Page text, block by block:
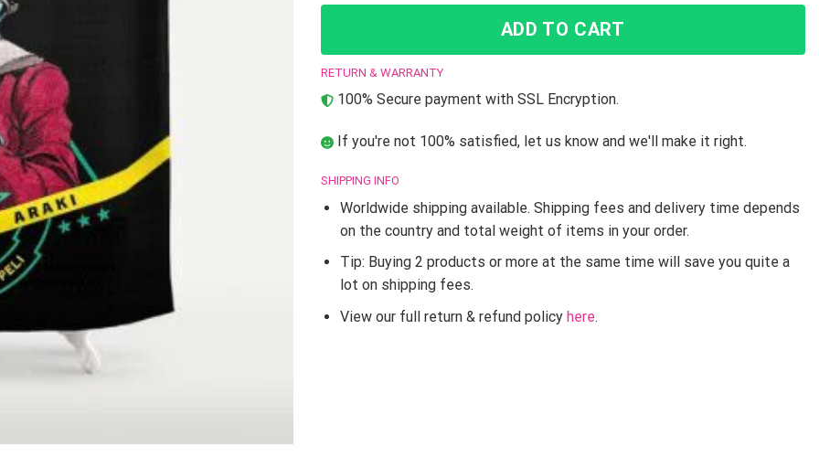
ADD TO CART
RETURN & WARRANTY
100% Secure payment with SSL Encryption.
If you're not 100% satisfied, let us know and we'll make it right.
SHIPPING INFO
Worldwide shipping available. Shipping fees and delivery time depends
on the country and total weight of items in your order.
Tip: Buying 2 products or more at the same time will save you quite a
lot on shipping fees.
View our full return & refund policy here.